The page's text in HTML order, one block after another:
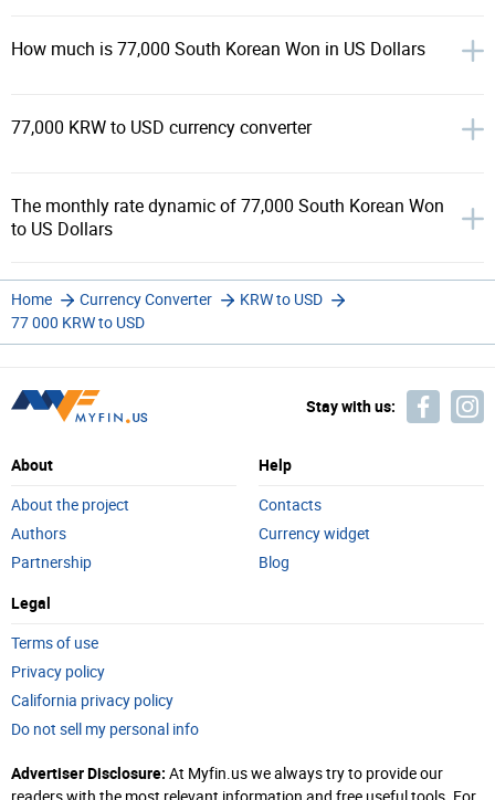
How much is 77,000 South Korean Won in US Dollars
77,000 KRW to USD currency converter
The monthly rate dynamic of 77,000 South Korean Won
to US Dollars
Home Currency Converter
KRW to USD
77 000 KRW to USD
Stay with us:
About
About the project
Authors
Partnership
Help
Contacts
Currency widget
Blog
Legal
Terms of use
Privacy policy
California privacy policy
Do not sell my personal info
Advertiser Disclosure: At Myfin.us we always try to provide our